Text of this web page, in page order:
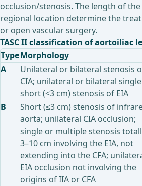
occlusion/stenosis. The length of
regional location determine the
or open vascular surgery.
TASC II classification of aortoiliac
TypeMorphology
A
Unilateral or bilateral stenosis
CIA; unilateral or bilateral single
short (<3 cm) stenosis of EIA
B
Short (≤3 cm) stenosis of
aorta; unilateral CIA occlusion;
single or multiple stenosis
3–10 cm involving the EIA, not
extending into the CFA;
EIA occlusion not involving the
origins of IIA or CFA